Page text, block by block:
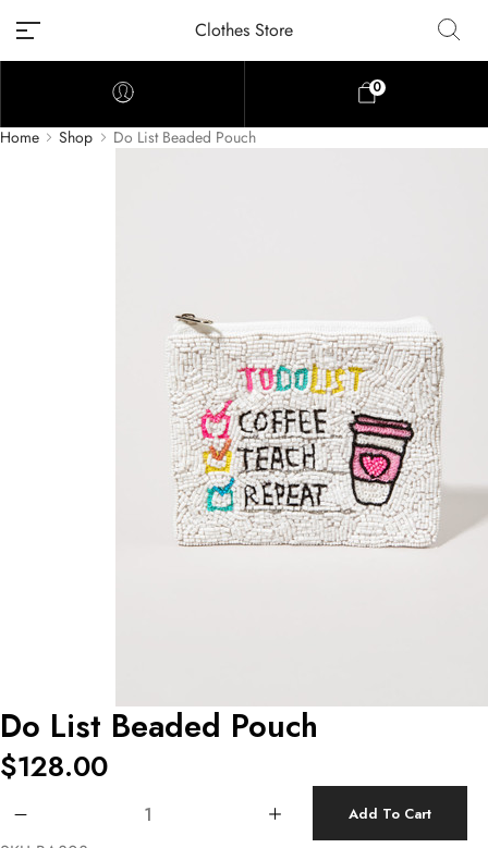
Clothes Store
0
Home Shop Do List Beaded Pouch
Do List Beaded Pouch
$128.00
Add To Cart